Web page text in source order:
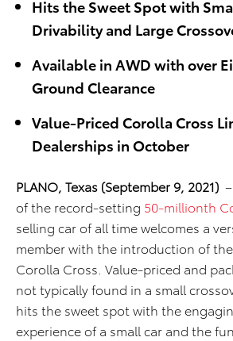
Hits the Sweet Spot with
Drivability and Large
Available in AWD with over
Ground Clearance
Value-Priced Corolla Cross
Dealerships in October
PLANO, Texas (September 9, 2021)
of the record-setting 50-millionth
selling car of all time welcomes a
member with the introduction of the
Corolla Cross. Value-priced and
not typically found in a small
hits the sweet spot with the
experience of a small car and the